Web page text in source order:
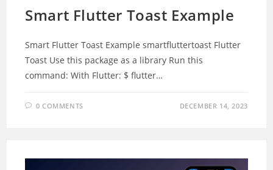
Smart Flutter Toast Example
Smart Flutter Toast Example smartfluttertoast Flutter
Toast Use this package as a library Run this
command: With Flutter: $ flutter…
0 COMMENTS DECEMBER 14, 2023